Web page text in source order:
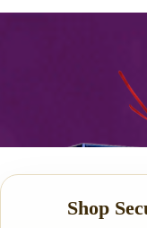
Shop